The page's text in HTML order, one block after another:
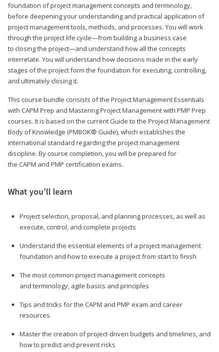
foundation of project management concepts and terminology,
before deepening your understanding and practical application of
project management tools, methods, and processes. You will work
through the project life cycle—from building a business case
to closing the project—and understand how all the concepts
interrelate. You will understand how decisions made in the early
stages of the project form the foundation for executing, controlling,
and ultimately closing it.
This course bundle consists of the Project Management Essentials
with CAPM Prep and Mastering Project Management with PMP Prep
courses. It is based on the current Guide to the Project Management
Body of Knowledge (PMBOK® Guide), which establishes the
international standard regarding the project management
discipline. By course completion, you will be prepared for
the CAPM and PMP certification exams.
What you’ll learn
Project selection, proposal, and planning processes, as well as
execute, control, and complete projects
Understand the essential elements of a project management
foundation and how to execute a project from start to finish
The most common project management concepts
and terminology, agile basics and principles
Tips and tricks for the CAPM and PMP exam and career
resources
Master the creation of project-driven budgets and timelines, and
how to predict and prevent risks